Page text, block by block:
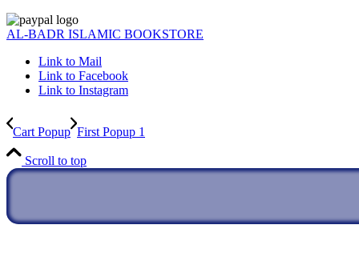
AL-BADR ISLAMIC BOOKSTORE
Link to Mail
Link to Facebook
Link to Instagram
Cart Popup First Popup 1
Scroll to top